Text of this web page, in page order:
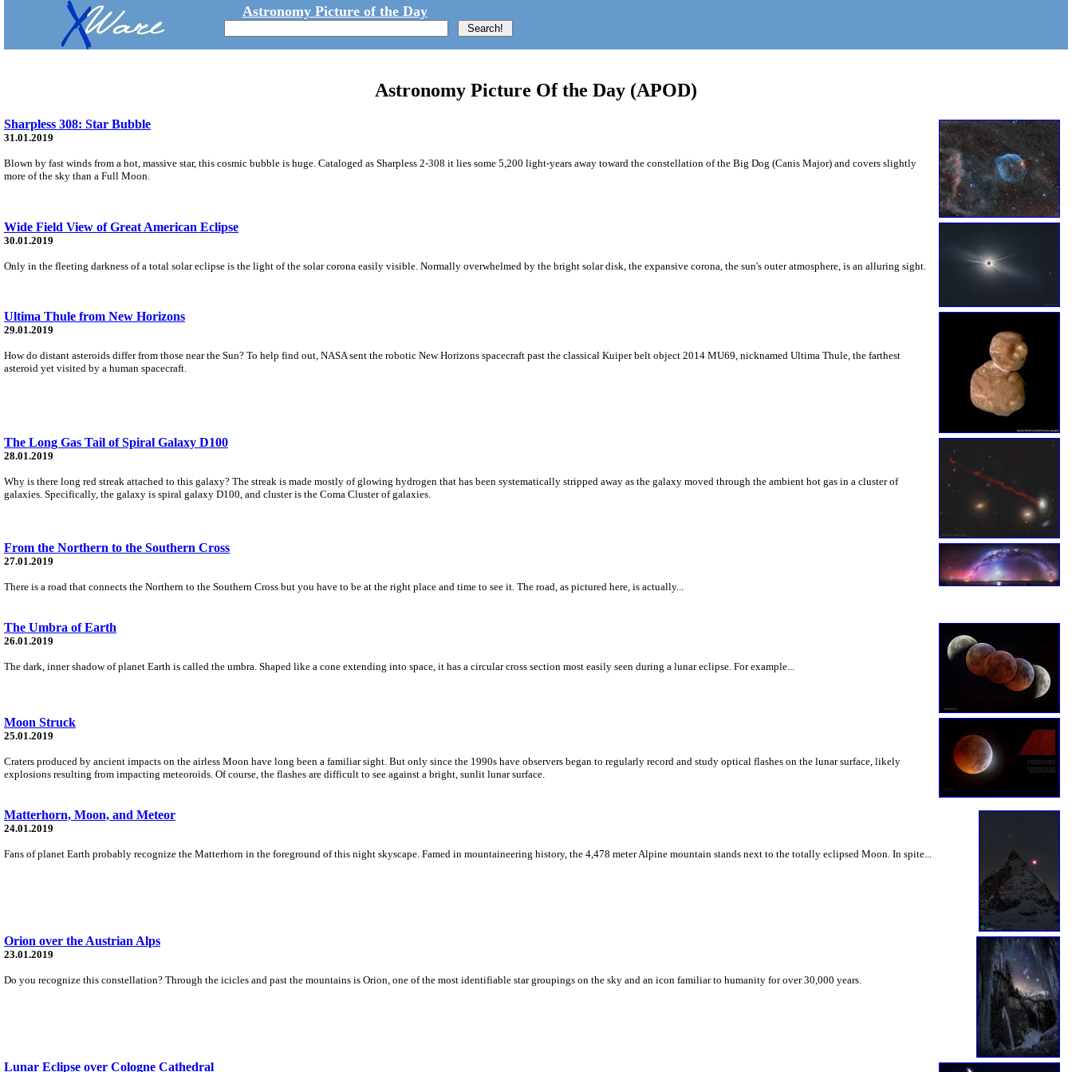
Astronomy Picture of the Day
Astronomy Picture Of the Day (APOD)
Sharpless 308: Star Bubble
31.01.2019
Blown by fast winds from a hot, massive star, this cosmic bubble is huge. Cataloged as Sharpless 2-308 it lies some 5,200 light-years away toward the constellation of the Big Dog (Canis Major) and covers slightly
more of the sky than a Full Moon.
Wide Field View of Great American Eclipse
30.01.2019
Only in the fleeting darkness of a total solar eclipse is the light of the solar corona easily visible. Normally overwhelmed by the bright solar disk, the expansive corona, the sun's outer atmosphere, is an alluring sight.
Ultima Thule from New Horizons
29.01.2019
How do distant asteroids differ from those near the Sun? To help find out, NASA sent the robotic New Horizons spacecraft past the classical Kuiper belt object 2014 MU69, nicknamed Ultima Thule, the farthest
asteroid yet visited by a human spacecraft.
The Long Gas Tail of Spiral Galaxy D100
28.01.2019
Why is there long red streak attached to this galaxy? The streak is made mostly of glowing hydrogen that has been systematically stripped away as the galaxy moved through the ambient hot gas in a cluster of
galaxies. Specifically, the galaxy is spiral galaxy D100, and cluster is the Coma Cluster of galaxies.
From the Northern to the Southern Cross
27.01.2019
There is a road that connects the Northern to the Southern Cross but you have to be at the right place and time to see it. The road, as pictured here, is actually...
The Umbra of Earth
26.01.2019
The dark, inner shadow of planet Earth is called the umbra. Shaped like a cone extending into space, it has a circular cross section most easily seen during a lunar eclipse. For example...
Moon Struck
25.01.2019
Craters produced by ancient impacts on the airless Moon have long been a familiar sight. But only since the 1990s have observers began to regularly record and study optical flashes on the lunar surface, likely
explosions resulting from impacting meteoroids. Of course, the flashes are difficult to see against a bright, sunlit lunar surface.
Matterhorn, Moon, and Meteor
24.01.2019
Fans of planet Earth probably recognize the Matterhorn in the foreground of this night skyscape. Famed in mountaineering history, the 4,478 meter Alpine mountain stands next to the totally eclipsed Moon. In spite...
Orion over the Austrian Alps
23.01.2019
Do you recognize this constellation? Through the icicles and past the mountains is Orion, one of the most identifiable star groupings on the sky and an icon familiar to humanity for over 30,000 years.
Lunar Eclipse over Cologne Cathedral